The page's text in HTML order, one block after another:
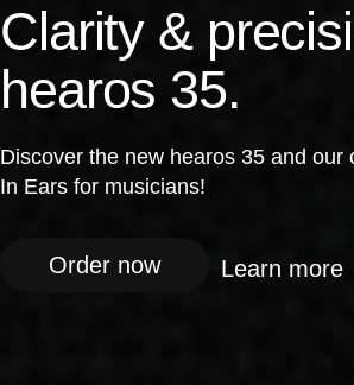
Clarity &
hearos 35.
Discover the new hearos 35 and our
In Ears for musicians!
Order now Learn more